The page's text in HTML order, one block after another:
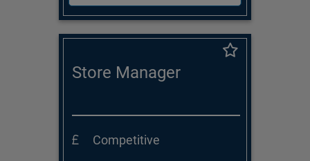
Store Manager
Competitive